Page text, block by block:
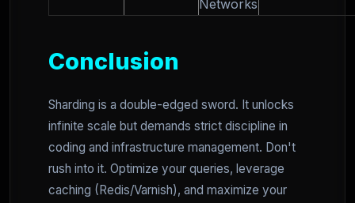
Networks
Conclusion
Sharding is a double-edged sword. It unlocks
infinite scale but demands strict discipline in
coding and infrastructure management. Don't
rush into it. Optimize your queries, leverage
caching (Redis/Varnish), and maximize your